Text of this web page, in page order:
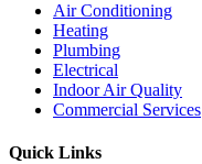
Air Conditioning
Heating
Plumbing
Electrical
Indoor Air Quality
Commercial Services
Quick Links